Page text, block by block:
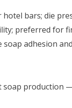
bars; die
preferred for
soap adhesion
production